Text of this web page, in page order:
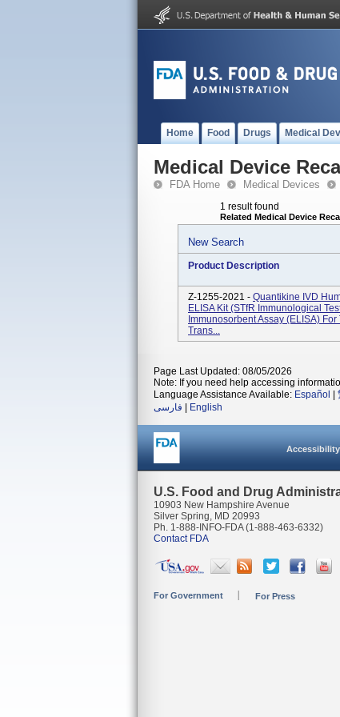
Home Food Drugs Medical
Medical Device
FDA Home Medical Devices
1 result found
Related Medical Device
New Search
Product Description
Z-1255-2021 - Quantikine IVD
ELISA Kit (sTfR Immunological
Immunosorbent Assay (ELISA)
Trans...
Page Last Updated: 08/05/2026
Note: If you need help accessing
Language Assistance Available: Español
فارسی
English
Accessibility
U.S. Food and Drug
10903 New Hampshire Avenue
Silver Spring, MD 20993
Ph. 1-888-INFO-FDA (1-888-463-6332)
Contact FDA
For Government For Press